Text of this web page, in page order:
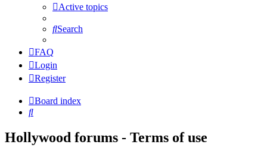
Active topics
Search
FAQ
Login
Register
Board index
Search
Hollywood forums - Terms of use